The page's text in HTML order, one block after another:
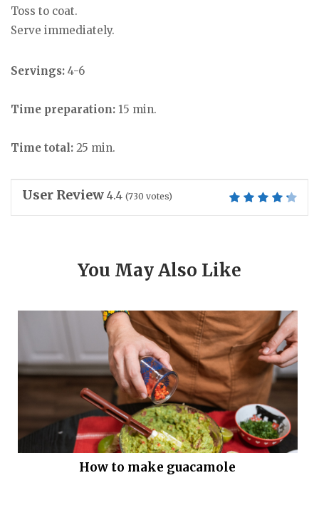
Toss to coat.
Serve immediately.
Servings: 4-6
Time preparation: 15 min.
Time total: 25 min.
User Review 4.4 (730 votes)
You May Also Like
How to make guacamole